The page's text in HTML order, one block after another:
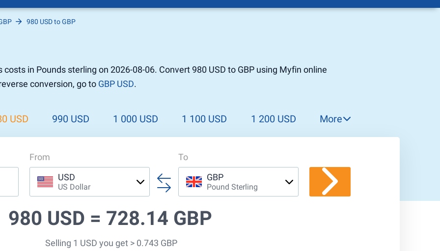
Pound
Dollar to Pound
/ BCC
980 USD to GBP
in Pounds sterling on 2026-08-06. Convert 980 USD to GBP using Myfin online
conversion, go to GBP USD.
USD 990 USD 1 000 USD 1 100 USD 1 200 USD
1 500 USD
1 600 USD
More
From
USD
US Dollar
To
GBP
Pound Sterling
980 USD = 728.14 GBP
Selling 1 USD you get > 0.743 GBP